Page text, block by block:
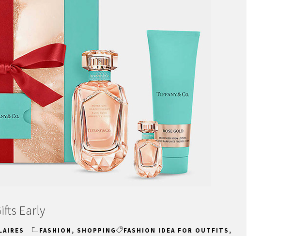
Early
FASHION , SHOPPING FASHION IDEA FOR OUTFITS ,